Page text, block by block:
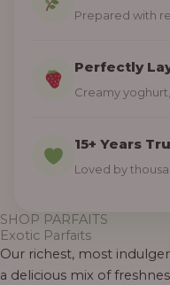
Prepared with
Perfectly
Creamy
15+ Years
Loved by
SHOP PARFAITS
Exotic Parfaits
Our richest, most
a delicious mix of